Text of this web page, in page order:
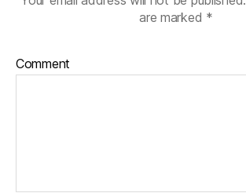
are marked *
Comment